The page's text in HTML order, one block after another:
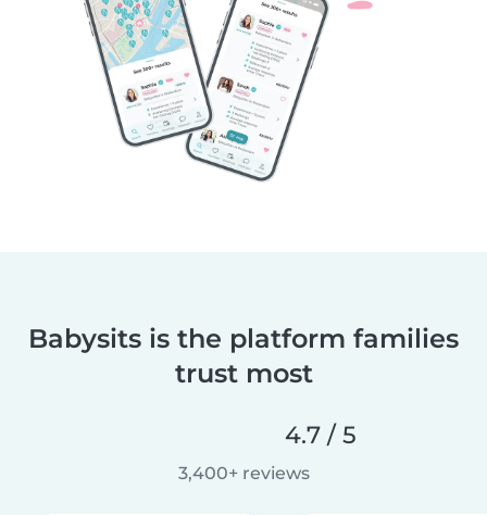
Babysits is the platform families
trust most
4.7 / 5
3,400+ reviews